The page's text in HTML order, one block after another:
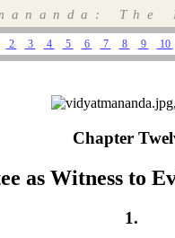
2 3 4 5 6 7 8 9 10
Chapter
as Witness to
1.